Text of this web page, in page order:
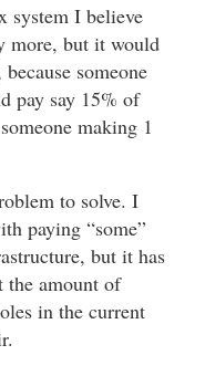
system I believe
more, but it would
someone
pay say 15% of
making 1
to solve. I
paying “some”
but it has
the amount of
in the current